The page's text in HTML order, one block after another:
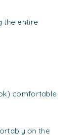
the entire
comfortable
on the